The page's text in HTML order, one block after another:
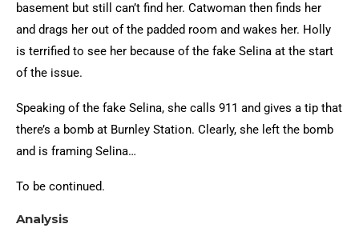
basement but still can’t find her. Catwoman then finds her
and drags her out of the padded room and wakes her. Holly
is terrified to see her because of the fake Selina at the start
of the issue.
Speaking of the fake Selina, she calls 911 and gives a tip that
there’s a bomb at Burnley Station. Clearly, she left the bomb
and is framing Selina…
To be continued.
Analysis